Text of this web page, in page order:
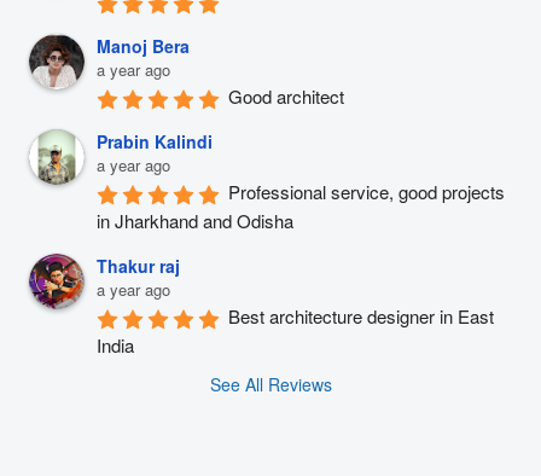
Manoj Bera
a year ago
Good architect
Prabin Kalindi
a year ago
Professional service, good projects
in Jharkhand and Odisha
Thakur raj
a year ago
Best architecture designer in East
India
See All Reviews